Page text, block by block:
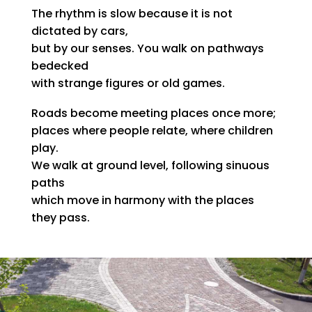
The rhythm is slow because it is not
dictated by cars,
but by our senses. You walk on pathways
bedecked
with strange figures or old games.
Roads become meeting places once more;
places where people relate, where children
play.
We walk at ground level, following sinuous
paths
which move in harmony with the places
they pass.